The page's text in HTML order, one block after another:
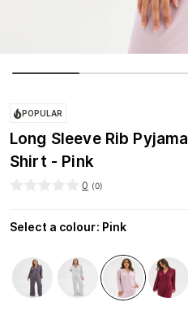
POPULAR
Long Sleeve Rib Pyjama
Shirt - Pink
0 (0)
Select a colour: Pink